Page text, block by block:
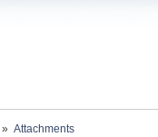
» Attachments